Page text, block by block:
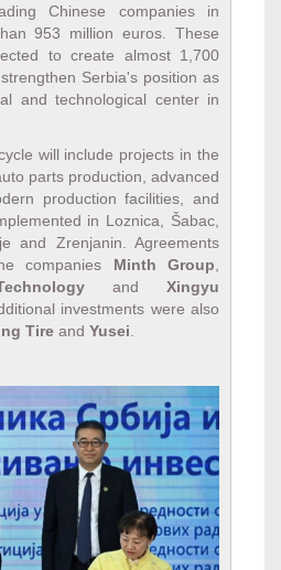
Chinese companies in
953 million euros. These
to create almost 1,700
Serbia's position as
and technological center in
will include projects in the
parts production, advanced
production facilities, and
in Loznica, Šabac,
and Zrenjanin. Agreements
companies Minth Group
and Xingyu
investments were also
Tire and Yusei